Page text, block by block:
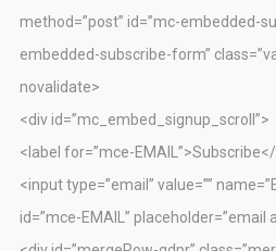
method=”post” id=”mc-embedded-
embedded-subscribe-form”
novalidate>
<div id=”mc_embed_signup_scroll”>
<label for=”mce-
<input type=”email” value=””
id=”mce-EMAIL” placeholder=”email